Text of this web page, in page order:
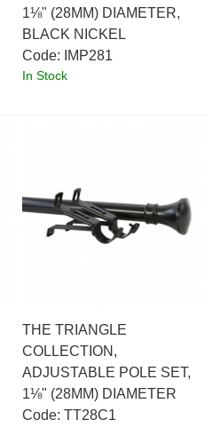
1⅛" (28MM) DIAMETER,
BLACK NICKEL
Code: IMP281
In Stock
THE TRIANGLE
COLLECTION,
ADJUSTABLE POLE SET,
1⅛" (28MM) DIAMETER
Code: TT28C1